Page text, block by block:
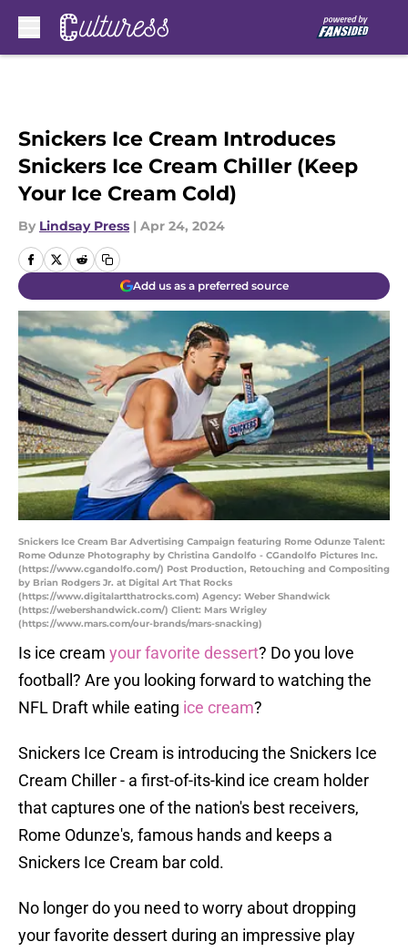
Snickers Ice Cream Introduces
Snickers Ice Cream Chiller (Keep
Your Ice Cream Cold)
By Lindsay Press | Apr 24, 2024
Add us as a preferred source
Snickers Ice Cream Bar Advertising Campaign featuring Rome Odunze Talent:
Rome Odunze Photography by Christina Gandolfo - CGandolfo Pictures Inc.
(https://www.cgandolfo.com/) Post Production, Retouching and Compositing
by Brian Rodgers Jr. at Digital Art That Rocks
(https://www.digitalartthatrocks.com) Agency: Weber Shandwick
(https://webershandwick.com/) Client: Mars Wrigley
(https://www.mars.com/our-brands/mars-snacking)
Is ice cream your favorite dessert? Do you love
football? Are you looking forward to watching the
NFL Draft while eating ice cream?
Snickers Ice Cream is introducing the Snickers Ice
Cream Chiller - a first-of-its-kind ice cream holder
that captures one of the nation's best receivers,
Rome Odunze's, famous hands and keeps a
Snickers Ice Cream bar cold.
No longer do you need to worry about dropping
your favorite dessert during an impressive play